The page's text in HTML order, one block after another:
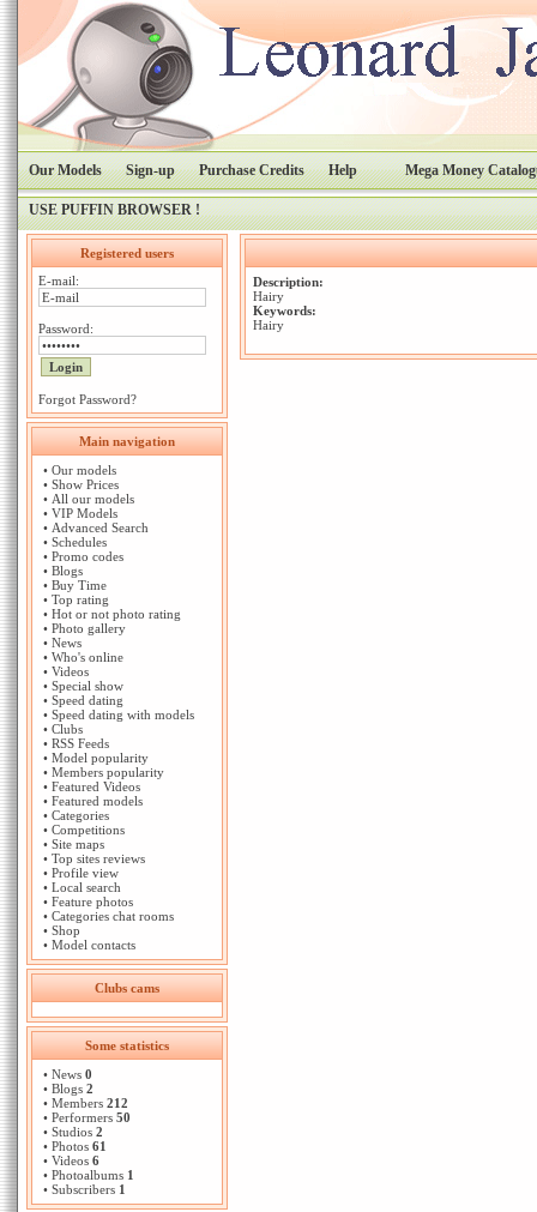
Our Models Sign-up Purchase Credits Help Mega Money
USE PUFFIN BROWSER !
Registered users
E-mail:
Password:
Forgot Password?
Main navigation
• Our models
• Show Prices
• All our models
• VIP Models
• Advanced Search
• Schedules
• Promo codes
• Blogs
• Buy Time
• Top rating
• Hot or not photo rating
• Photo gallery
• News
• Who's online
• Videos
• Special show
• Speed dating
• Speed dating with models
• Clubs
• RSS Feeds
• Model popularity
• Members popularity
• Featured Videos
• Featured models
• Categories
• Competitions
• Site maps
• Top sites reviews
• Profile view
• Local search
• Feature photos
• Categories chat rooms
• Shop
• Model contacts
Clubs cams
Some statistics
• News 0
• Blogs 2
• Members 212
• Performers 50
• Studios 2
• Photos 61
• Videos 6
• Photoalbums 1
• Subscribers 1
Description:
Hairy
Keywords:
Hairy